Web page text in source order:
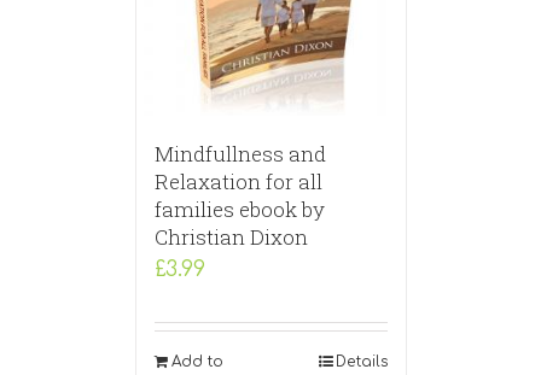
Mindfullness and
Relaxation for all
families ebook by
Christian Dixon
£3.99
Add to
Details